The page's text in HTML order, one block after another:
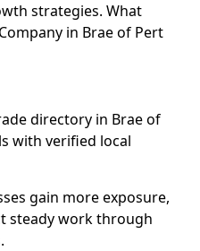
strategies. What
in Brae of Pert
directory in Brae of
with verified local
gain more exposure,
steady work through